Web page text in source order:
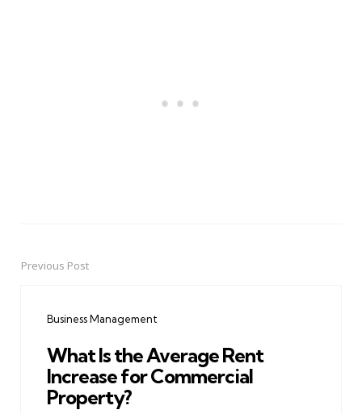
PostPrevious Post
Business Management
What Is the Average Rent
Increase for Commercial
Property?